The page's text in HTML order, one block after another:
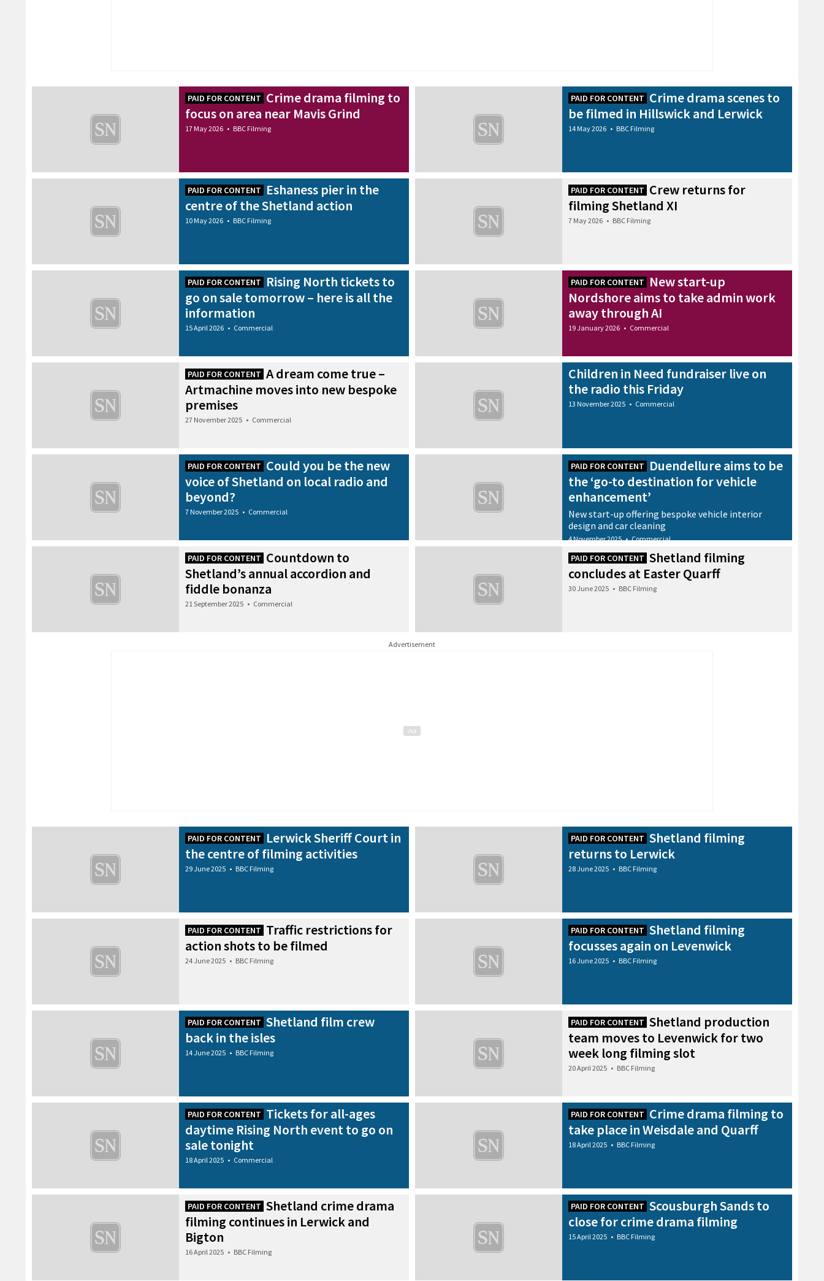
PAID FOR CONTENT Crime drama filming to
focus on area near Mavis Grind
17 May 2026 • BBC Filming
PAID FOR CONTENT Crime drama scenes to
be filmed in Hillswick and Lerwick
14 May 2026 • BBC Filming
PAID FOR CONTENT
Eshaness pier in the
centre of the Shetland action
10 May 2026 • BBC Filming
PAID FOR CONTENT Crew returns for
filming Shetland XI
7 May 2026 • BBC Filming
PAID FOR CONTENT
Rising North tickets to
go on sale tomorrow – here is all the
information
15 April 2026 • Commercial
PAID FOR CONTENT
New start-up
Nordshore aims to take admin work
away through AI
19 January 2026 • Commercial
PAID FOR CONTENT A dream come true –
Artmachine moves into new bespoke
premises
27 November 2025 • Commercial
Children in Need fundraiser live on
the radio this Friday
13 November 2025 • Commercial
PAID FOR CONTENT Could you be the new
voice of Shetland on local radio and
beyond?
7 November 2025 • Commercial
PAID FOR CONTENT
Duendellure aims to be
the ‘go-to destination for vehicle
enhancement’
New start-up offering bespoke vehicle interior
design and car cleaning
4 November 2025 • Commercial
PAID FOR CONTENT Countdown to
Shetland’s annual accordion and
fiddle bonanza
21 September 2025 • Commercial
PAID FOR CONTENT Shetland filming
concludes at Easter Quarff
30 June 2025 • BBC Filming
Advertisement
PAID FOR CONTENT
Lerwick Sheriff Court in
the centre of filming activities
29 June 2025 • BBC Filming
PAID FOR CONTENT Shetland filming
returns to Lerwick
28 June 2025 • BBC Filming
PAID FOR CONTENT Traffic restrictions for
action shots to be filmed
24 June 2025 • BBC Filming
PAID FOR CONTENT Shetland filming
focusses again on Levenwick
16 June 2025 • BBC Filming
PAID FOR CONTENT Shetland film crew
back in the isles
14 June 2025 • BBC Filming
PAID FOR CONTENT Shetland production
team moves to Levenwick for two
week long filming slot
20 April 2025 • BBC Filming
PAID FOR CONTENT Tickets for all-ages
daytime Rising North event to go on
sale tonight
18 April 2025 • Commercial
PAID FOR CONTENT Crime drama filming to
take place in Weisdale and Quarff
18 April 2025 • BBC Filming
PAID FOR CONTENT Shetland crime drama
filming continues in Lerwick and
Bigton
16 April 2025 • BBC Filming
PAID FOR CONTENT Scousburgh Sands to
close for crime drama filming
15 April 2025 • BBC Filming